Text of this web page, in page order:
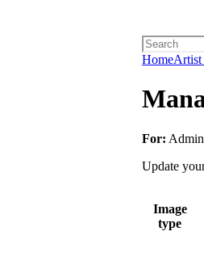
Home
For:
Update
Image
type